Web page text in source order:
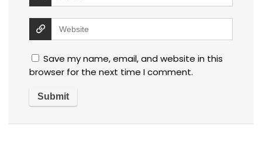
Save my name, email, and website in this
browser for the next time I comment.